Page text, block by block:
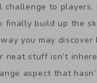
challenge to players,
finally build up the
you may discover
neat stuff isn’t
aspect that